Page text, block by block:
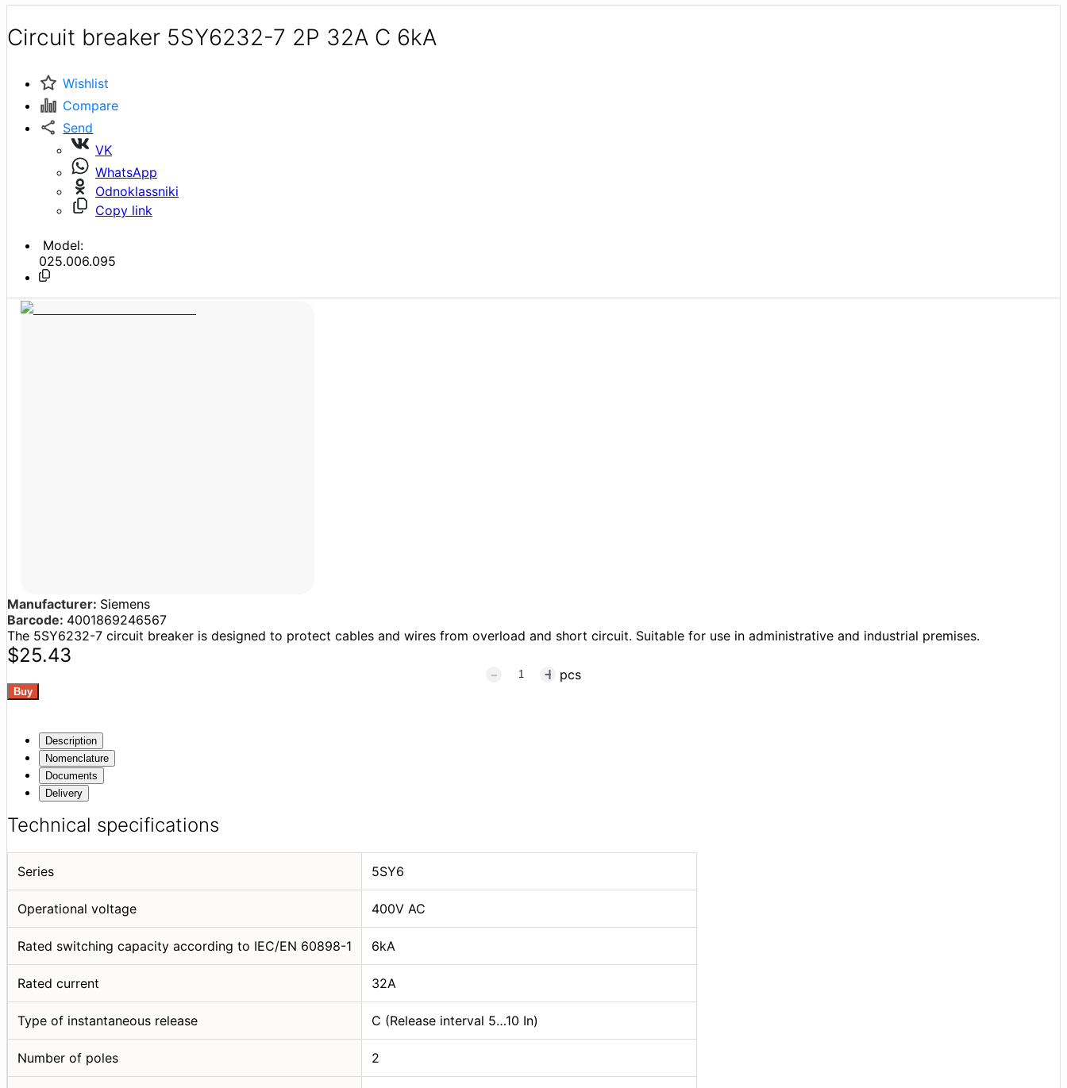
Circuit breaker 5SY6232-7 2P 32A C 6kA
Wishlist
Compare
Send
VK
WhatsApp
Odnoklassniki
Copy link
Model:
025.006.095
Manufacturer: Siemens
Barcode: 4001869246567
The 5SY6232-7 circuit breaker is designed to protect cables and wires from overload and short circuit. Suitable for use in administrative and industrial premises.
$25.43
pcs
Description
Nomenclature
Documents
Delivery
Technical specifications
Series 5SY6
Operational voltage 400V AC
Rated switching capacity according to IEC/EN 60898-1 6kA
Rated current 32А
Type of instantaneous release C (Release interval 5…10 In)
Number of poles 2